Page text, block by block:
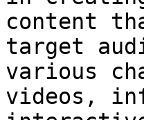
content
target
various
videos,